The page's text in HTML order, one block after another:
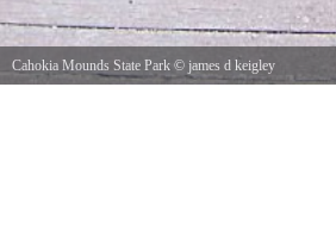
Cahokia Mounds State Park © james d keigley